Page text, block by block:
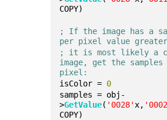
COPY)
; If the image has a
per pixel value
; it is most likely a
image, get the samples
pixel:
isColor = 0
samples = obj-
>GetValue( '0028' x,
COPY)